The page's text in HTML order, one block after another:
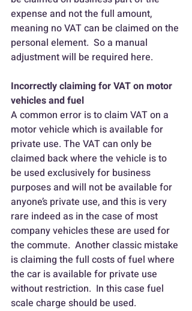
expense and not the full amount,
meaning no VAT can be claimed on the
personal element.  So a manual
adjustment will be required here.
Incorrectly claiming for VAT on motor
vehicles and fuel
A common error is to claim VAT on a
motor vehicle which is available for
private use. The VAT can only be
claimed back where the vehicle is to
be used exclusively for business
purposes and will not be available for
anyone’s private use, and this is very
rare indeed as in the case of most
company vehicles these are used for
the commute.  Another classic mistake
is claiming the full costs of fuel where
the car is available for private use
without restriction.  In this case fuel
scale charge should be used.